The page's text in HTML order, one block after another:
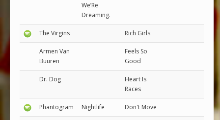
We’Re
Dreaming.
The Virgins Rich Girls
Armen Van
Buuren
Feels So
Good
Dr. Dog
Heart Is
Races
Phantogram Nightlife Don't Move